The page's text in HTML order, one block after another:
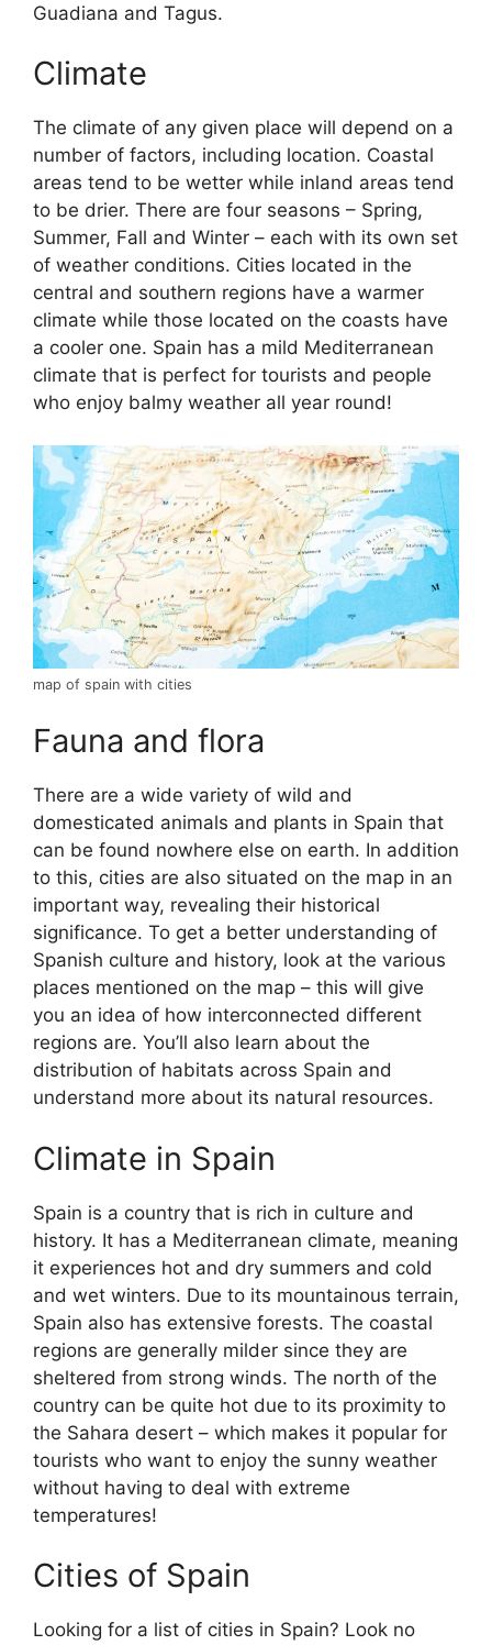
Guadiana and Tagus.
Climate
The climate of any given place will depend on a
number of factors, including location. Coastal
areas tend to be wetter while inland areas tend
to be drier. There are four seasons – Spring,
Summer, Fall and Winter – each with its own set
of weather conditions. Cities located in the
central and southern regions have a warmer
climate while those located on the coasts have
a cooler one. Spain has a mild Mediterranean
climate that is perfect for tourists and people
who enjoy balmy weather all year round!
map of spain with cities
Fauna and flora
There are a wide variety of wild and
domesticated animals and plants in Spain that
can be found nowhere else on earth. In addition
to this, cities are also situated on the map in an
important way, revealing their historical
significance. To get a better understanding of
Spanish culture and history, look at the various
places mentioned on the map – this will give
you an idea of how interconnected different
regions are. You’ll also learn about the
distribution of habitats across Spain and
understand more about its natural resources.
Climate in Spain
Spain is a country that is rich in culture and
history. It has a Mediterranean climate, meaning
it experiences hot and dry summers and cold
and wet winters. Due to its mountainous terrain,
Spain also has extensive forests. The coastal
regions are generally milder since they are
sheltered from strong winds. The north of the
country can be quite hot due to its proximity to
the Sahara desert – which makes it popular for
tourists who want to enjoy the sunny weather
without having to deal with extreme
temperatures!
Cities of Spain
Looking for a list of cities in Spain? Look no